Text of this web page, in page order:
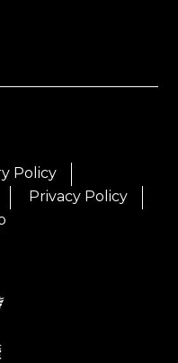
Policy
Privacy Policy